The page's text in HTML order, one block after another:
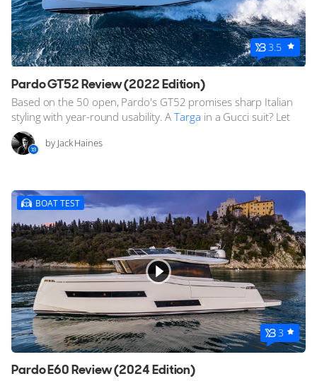
3.5
Pardo GT52 Review (2022 Edition)
Based on the 50 open, Pardo's GT52 promises sharp Italian
styling with year-round usability. ATarga in a Gucci suit? Let
by Jack Haines
BOAT TEST
3
Pardo E60 Review (2024 Edition)